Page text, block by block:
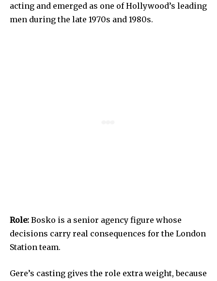
acting and emerged as one of Hollywood’s leading
men during the late 1970s and 1980s.
Role: Bosko is a senior agency figure whose
decisions carry real consequences for the London
Station team.
Gere’s casting gives the role extra weight, because